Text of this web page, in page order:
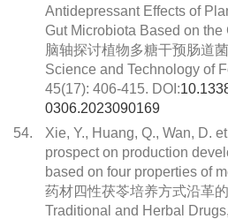
Antidepressant Effects of
Gut Microbiota Based on
脑轴探讨植物多糖干预肠道
Science and Technology of
45(17): 406-415. DOI:
0306.2023090169
54.
Xie, Y., Huang, Q., Wan, D.
prospect on production
based on four properties of
药材四性茯苓培养方式沿革
Traditional and Herbal